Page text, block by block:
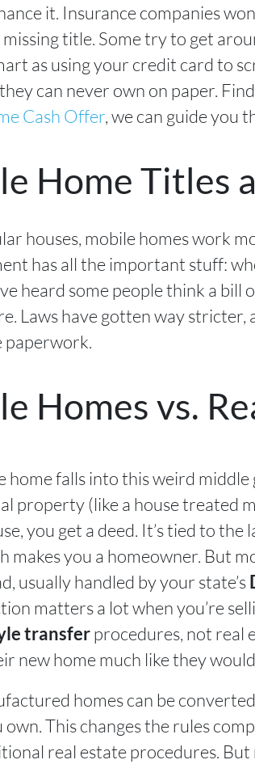
it. Insurance companies
title. Some try to get
as using your credit card to
can never own on paper.
Cash Offer, we can guide you
Home Titles
houses, mobile homes work
has all the important stuff:
heard some people think a
Laws have gotten way stricter,
Homes vs.
home falls into this weird
property (like a house treated
you get a deed. It’s tied to
makes you a homeowner. But
usually handled by your state’s
matters a lot when you’re
transferprocedures, not real
new home much like they
homes can be
own. This changes the rules
real estate procedures. But